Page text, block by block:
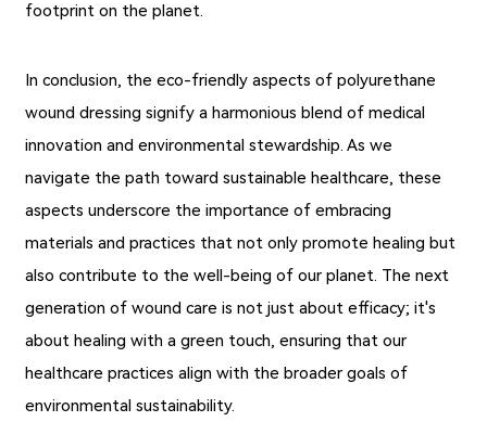
footprint on the planet.
In conclusion, the eco-friendly aspects of polyurethane
wound dressing signify a harmonious blend of medical
innovation and environmental stewardship. As we
navigate the path toward sustainable healthcare, these
aspects underscore the importance of embracing
materials and practices that not only promote healing but
also contribute to the well-being of our planet. The next
generation of wound care is not just about efficacy; it's
about healing with a green touch, ensuring that our
healthcare practices align with the broader goals of
environmental sustainability.